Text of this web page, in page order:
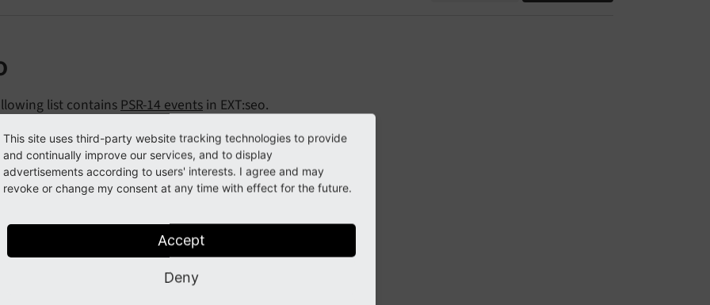
list contains PSR-14 events in EXT:seo.
Previous Next
This site uses third-party website tracking technologies to provide
and continually improve our services, and to display
advertisements according to users' interests. I agree and may
revoke or change my consent at any time with effect for the future.
Accept
Deny